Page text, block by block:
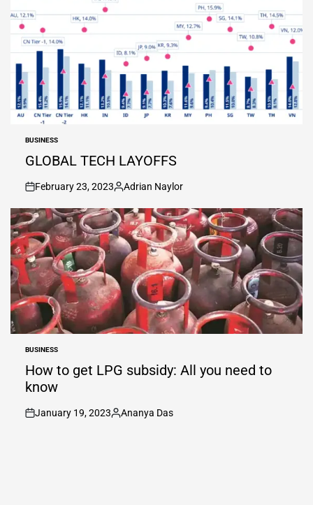
POSTED
IN
BUSINESS
GLOBAL TECH LAYOFFS
on
February 23, 2023
Posted
by
Adrian Naylor
POSTED
IN
BUSINESS
How to get LPG subsidy: All you need to
know
on
January 19, 2023
Posted
Ananya Das